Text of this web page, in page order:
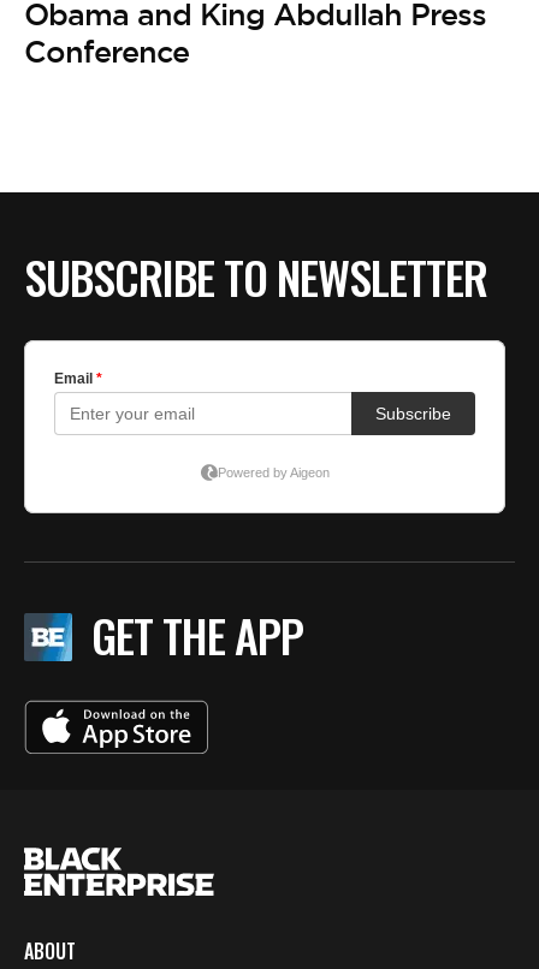
Obama and King Abdullah Press
Conference
SUBSCRIBE TO NEWSLETTER
GET THE APP
ABOUT